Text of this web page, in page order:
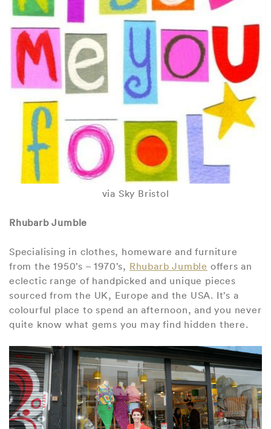
via Sky Bristol
Rhubarb Jumble
Specialising in clothes, homeware and furniture
from the 1950’s – 1970’s, Rhubarb Jumble offers an
eclectic range of handpicked and unique pieces
sourced from the UK, Europe and the USA. It’s a
colourful place to spend an afternoon, and you never
quite know what gems you may find hidden there.